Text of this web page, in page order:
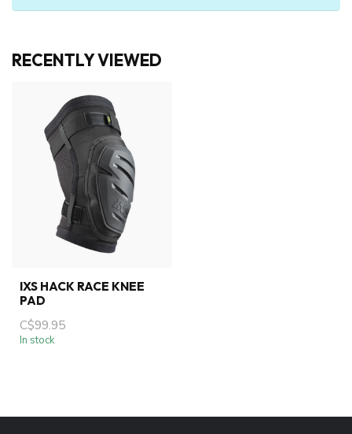
RECENTLY VIEWED
IXS HACK RACE KNEE
PAD
C$99.95
In stock